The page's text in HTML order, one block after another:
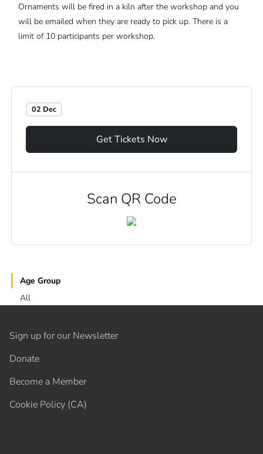
Ornaments will be fired in a kiln after the workshop and you
will be emailed when they are ready to pick up. There is a
limit of 10 participants per workshop.
02 Dec
Get Tickets Now
Scan QR Code
Age Group
All
Sign up for our Newsletter
Donate
Become a Member
Cookie Policy (CA)